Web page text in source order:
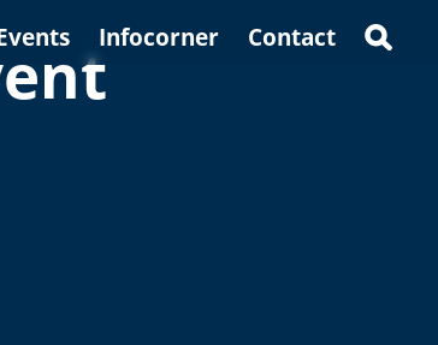
Infocorner Contact